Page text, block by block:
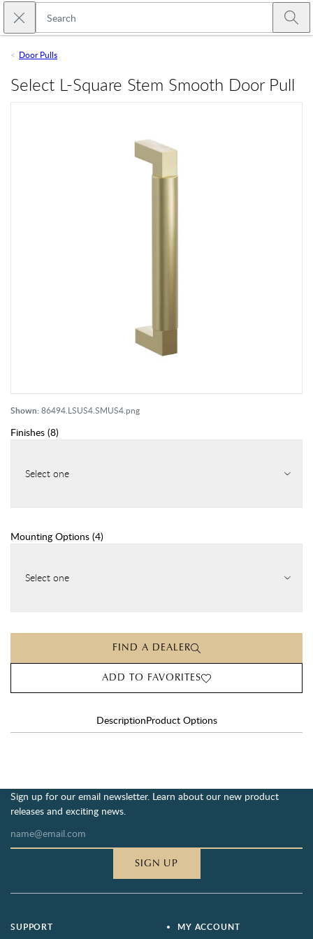
Skip to main content
Close search
Door Pulls
Shown:86494.LSUS4.SMUS4.png
Select L-Square Stem Smooth Door Pull
Finishes (8)
Select one
Mounting Options (4)
Select one
FIND A DEALER
ADD TO FAVORITES
DescriptionProduct Options
Sign up for our email newsletter. Learn about our new product
releases and exciting news.
SIGN UP
SUPPORT MY ACCOUNT